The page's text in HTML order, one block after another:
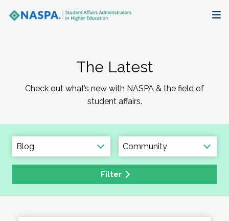
Membership + Communities
Research + Publications
Key Initiatives
The Latest
Check out what’s new with NASPA & the field of
student affairs.
Filter